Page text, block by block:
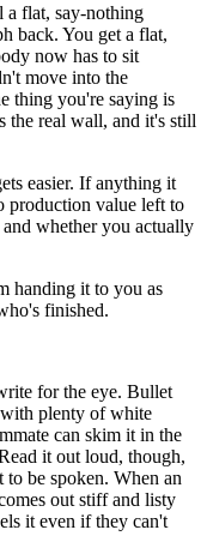
a flat, say-nothing
back. You get a flat,
now has to sit
move into the
thing you're saying is
the real wall, and it's still
easier. If anything it
production value left to
whether you actually
handing it to you as
finished.
for the eye. Bullet
with plenty of white
can skim it in the
it out loud, though,
to be spoken. When an
out stiff and listy
it even if they can't